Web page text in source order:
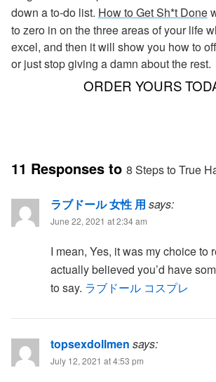
down a to-do list. How to Get Sh*t Done
to zero in on the three areas of your life
excel, and then it will show you how to
or just stop giving a damn about the rest.
ORDER YOURS
11 Responses to 8 Steps to True
ラブドール 女性 用 says:
June 22, 2021 at 2:34 am
I mean, Yes, it was my choice to
actually believed you’d have
to say. ラブドール コスプレ
topsexdollmen says:
July 12, 2021 at 4:53 pm